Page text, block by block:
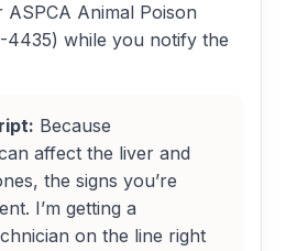
Animal Poison
while you notify the
Because
affect the liver and
the signs you’re
I’m getting a
on the line right